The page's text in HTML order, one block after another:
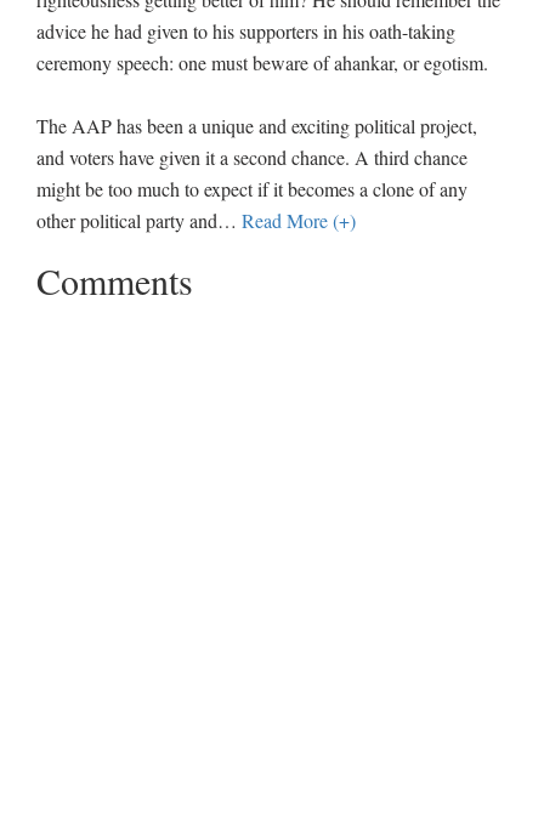
advice he had given to his supporters in his oath-taking
ceremony speech: one must beware of ahankar, or egotism.
The AAP has been a unique and exciting political project,
and voters have given it a second chance. A third chance
might be too much to expect if it becomes a clone of any
other political party and… Read More (+)
Comments